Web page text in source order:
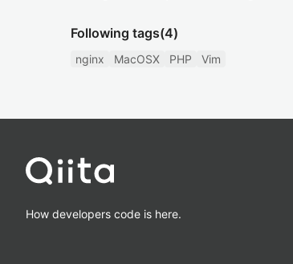
Following tags(4)
nginx MacOSX PHP Vim
How developers code is here.